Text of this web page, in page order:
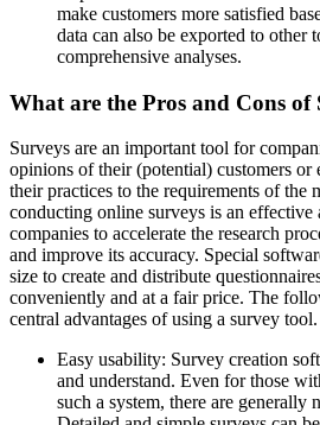
make customers more satisfied
data can also be exported to other
comprehensive analyses.
What are the Pros and Cons of
Surveys are an important tool for
opinions of their (potential) customers or
their practices to the requirements of the
conducting online surveys is an
companies to accelerate the research
and improve its accuracy. Special
size to create and distribute
conveniently and at a fair price. The
central advantages of using a survey tool.
Easy usability: Survey creation
and understand. Even for those
such a system, there are